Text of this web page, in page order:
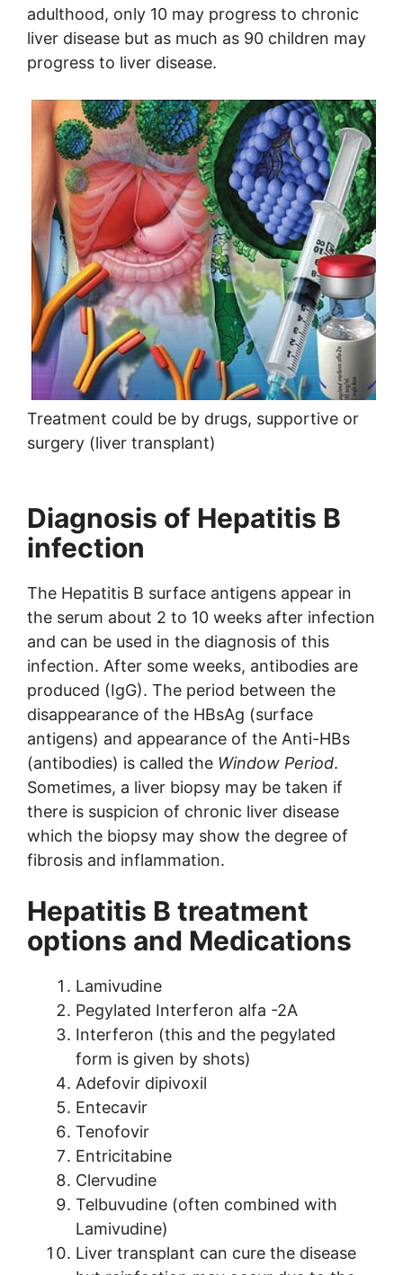
adulthood, only 10 may progress to chronic
liver disease but as much as 90 children may
progress to liver disease.
Treatment could be by drugs, supportive or
surgery (liver transplant)
Diagnosis of Hepatitis B
infection
The Hepatitis B surface antigens appear in
the serum about 2 to 10 weeks after infection
and can be used in the diagnosis of this
infection. After some weeks, antibodies are
produced (IgG). The period between the
disappearance of the HBsAg (surface
antigens) and appearance of the Anti-HBs
(antibodies) is called the Window Period.
Sometimes, a liver biopsy may be taken if
there is suspicion of chronic liver disease
which the biopsy may show the degree of
fibrosis and inflammation.
Hepatitis B treatment
options and Medications
Lamivudine
Pegylated Interferon alfa -2A
Interferon (this and the pegylated
form is given by shots)
Adefovir dipivoxil
Entecavir
Tenofovir
Entricitabine
Clervudine
Telbuvudine (often combined with
Lamivudine)
Liver transplant can cure the disease